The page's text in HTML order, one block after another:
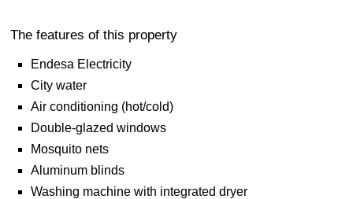
The features of this property
Endesa Electricity
City water
Air conditioning (hot/cold)
Double-glazed windows
Mosquito nets
Aluminum blinds
Washing machine with integrated dryer